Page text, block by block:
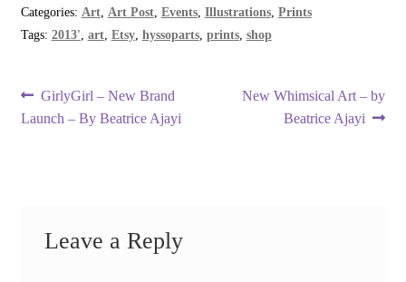
Categories: Art, Art Post, Events, Illustrations, Prints
Tags: 2013', art, Etsy, hyssoparts, prints, shop
Post
navigation
Previous
post:
GirlyGirl – New Brand
Launch – By Beatrice Ajayi
Next
New Whimsical Art – by
Beatrice Ajayi
Leave a Reply